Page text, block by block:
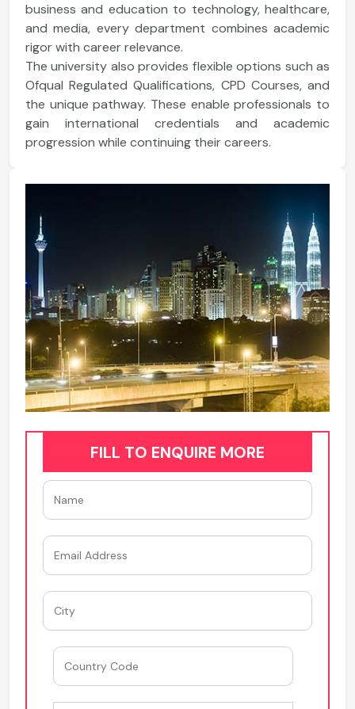
business and education to technology, healthcare,
and media, every department combines academic
rigor with career relevance.
The university also provides flexible options such as
Ofqual Regulated Qualifications, CPD Courses, and
the unique pathway. These enable professionals to
gain international credentials and academic
progression while continuing their careers.
FILL TO ENQUIRE MORE